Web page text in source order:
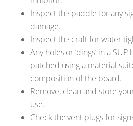
Inspect the paddle for any
damage.
Inspect the craft for water
Any holes or ‘dings’ in a
patched using a material
composition of the board.
Remove, clean and store
use.
Check the vent plugs for